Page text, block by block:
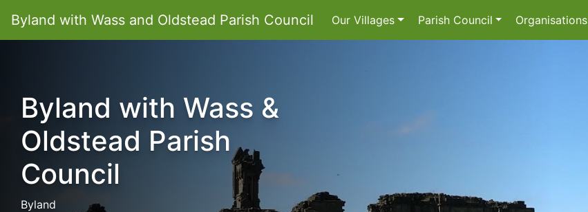
Byland with Wass and Oldstead Parish Council Our Villages Parish Council Organisations
Byland with Wass &
Oldstead Parish
Council
Byland